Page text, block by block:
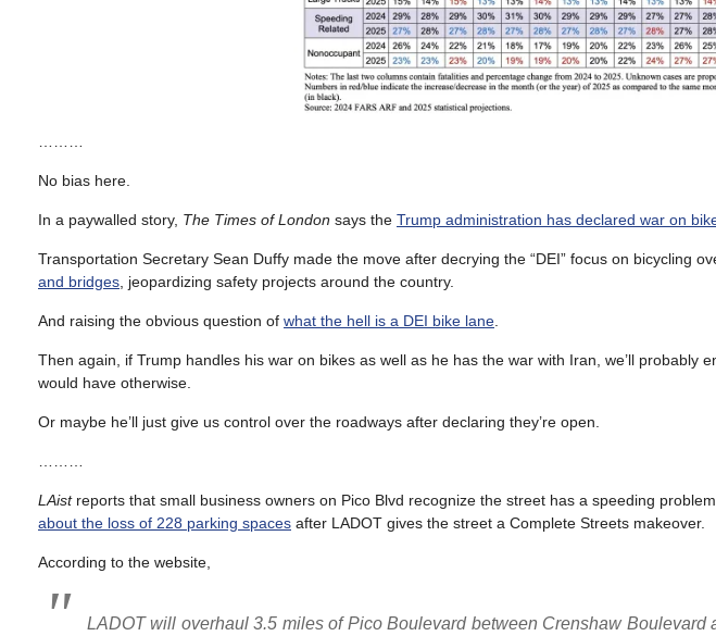
No bias here.
In a paywalled story, The Times of London says the Trump administration has declared war on
Transportation Secretary Sean Duffy made the move after decrying the “DEI” focus on bicycling
and bridges , jeopardizing safety projects around the country.
And raising the obvious question of what the hell is a DEI bike lane
Then again, if Trump handles his war on bikes as well as he has the war with Iran, we’ll probably
would have otherwise.
Or maybe he’ll just give us control over the roadways after declaring they’re open.
LAistreports that small business owners on Pico Blvd recognize the street has a speeding
about the loss of 228 parking spaces after LADOT gives the street a Complete Streets makeover.
According to the website,
LADOT will overhaul 3.5 miles of Pico Boulevard between Crenshaw Boulevard